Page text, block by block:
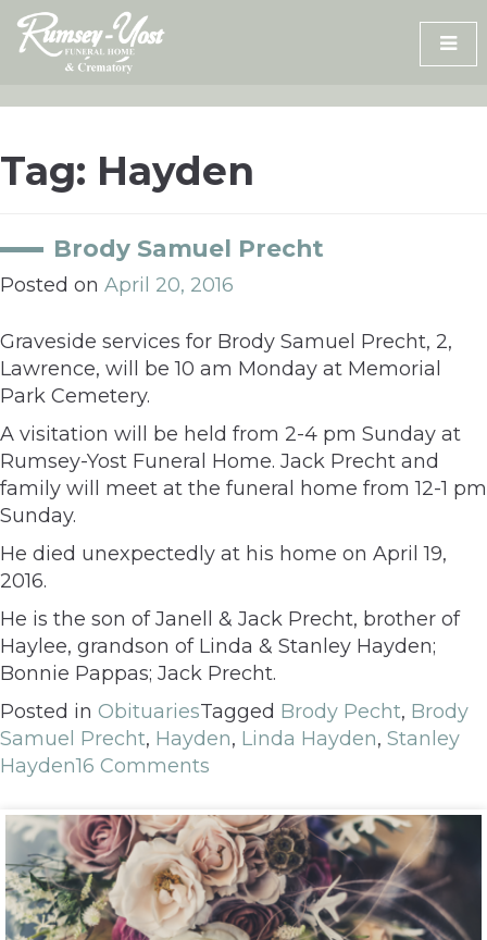
Skip
content
Tag: Hayden
Brody Samuel Precht
Posted on April 20, 2016
Graveside services for Brody Samuel Precht, 2,
Lawrence, will be 10 am Monday at Memorial
Park Cemetery.
A visitation will be held from 2-4 pm Sunday at
Rumsey-Yost Funeral Home. Jack Precht and
family will meet at the funeral home from 12-1 pm
Sunday.
He died unexpectedly at his home on April 19,
2016.
He is the son of Janell & Jack Precht, brother of
Haylee, grandson of Linda & Stanley Hayden;
Bonnie Pappas; Jack Precht.
Posted in ObituariesTagged Brody Pecht, Brody
Samuel Precht, Hayden, Linda Hayden, Stanley
Hayden16 Comments